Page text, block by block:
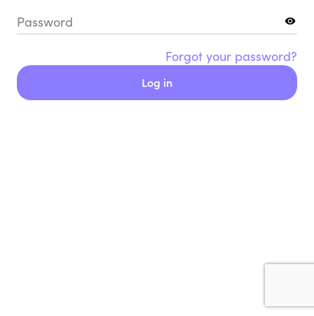
Password
Forgot your password?
Log in